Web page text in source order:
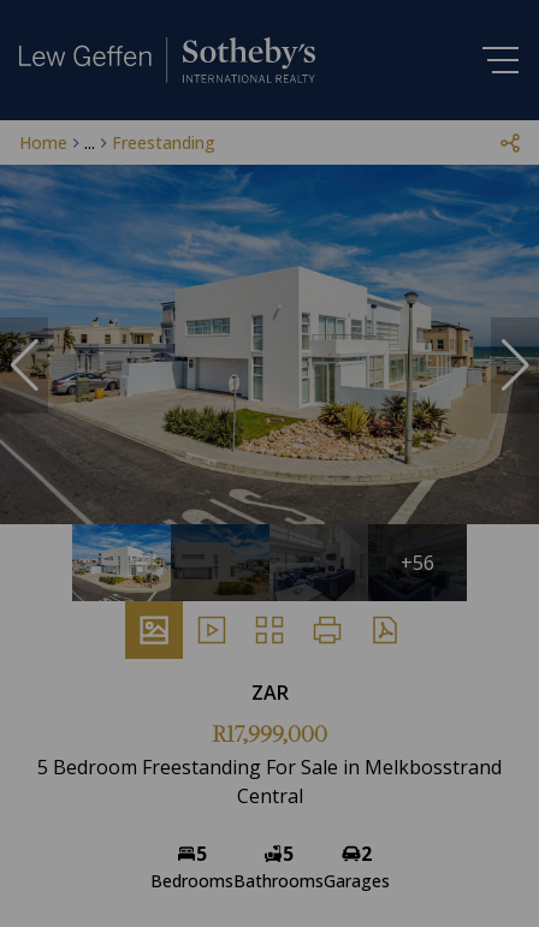
Home ... Freestanding
+56
ZAR
R17,999,000
5 Bedroom Freestanding For Sale in Melkbosstrand
Central
5
Bedrooms
5
Bathrooms
2
Garages